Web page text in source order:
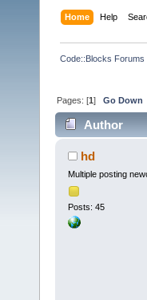
Home Help
Code::Blocks Forums
Pages: [1]Go Down
Author
hd
Multiple posting
Posts: 45